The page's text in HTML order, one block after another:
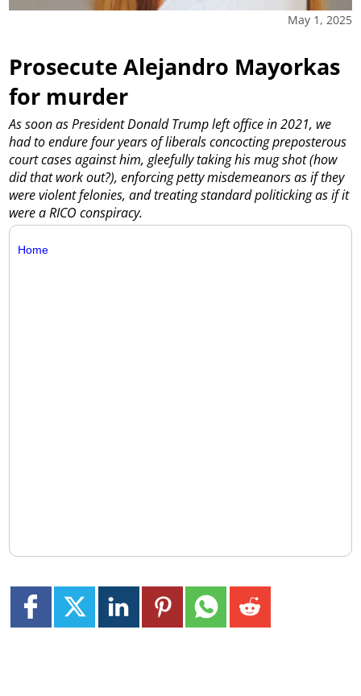
May 1, 2025
Prosecute Alejandro Mayorkas
for murder
As soon as President Donald Trump left office in 2021, we
had to endure four years of liberals concocting preposterous
court cases against him, gleefully taking his mug shot (how
did that work out?), enforcing petty misdemeanors as if they
were violent felonies, and treating standard politicking as if it
were a RICO conspiracy.
Home